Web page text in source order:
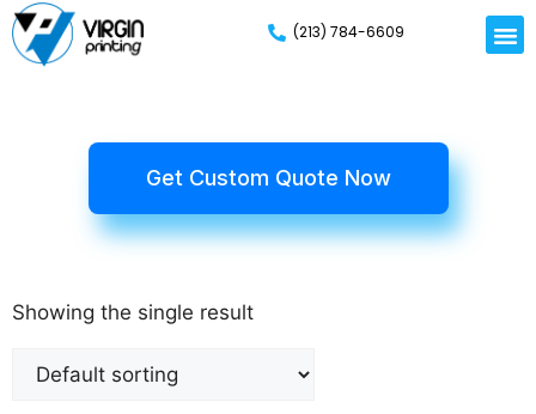
(213) 784-6609
Get Custom Quote Now
Showing the single result